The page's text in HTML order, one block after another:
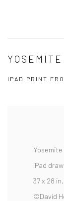
IPAD PRINT
Yosemite
iPad
37 x 28
©David